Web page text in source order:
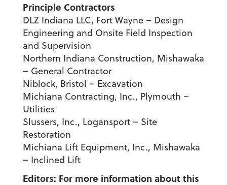
Principle Contractors
DLZ Indiana LLC, Fort Wayne – Design
Engineering and Onsite Field Inspection
and Supervision
Northern Indiana Construction, Mishawaka
– General Contractor
Niblock, Bristol – Excavation
Michiana Contracting, Inc., Plymouth –
Utilities
Slussers, Inc., Logansport – Site
Restoration
Michiana Lift Equipment, Inc., Mishawaka
– Inclined Lift
Editors: For more information about this